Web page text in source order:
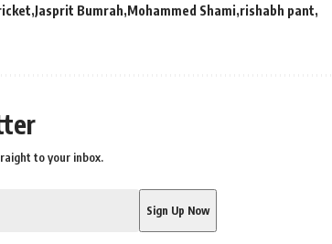
Jasprit Bumrah Mohammed Shami rishabh pant
to your inbox.